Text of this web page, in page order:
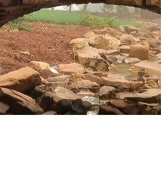
Serving middle
Tennessee
From rustic to
refined. Offering
custom walls, patios,
fireplaces, veneers,